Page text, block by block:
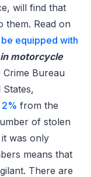
will find that
them. Read on
equipped with
motorcycle
Bureau
States,
from the
of stolen
was only
means that
There are